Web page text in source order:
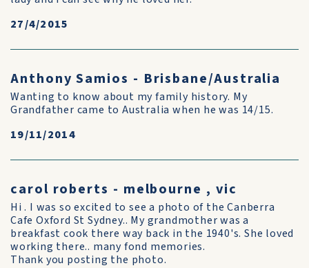
27/4/2015
Anthony Samios - Brisbane/Australia
Wanting to know about my family history. My
Grandfather came to Australia when he was 14/15.
19/11/2014
carol roberts - melbourne , vic
Hi . I was so excited to see a photo of the Canberra
Cafe Oxford St Sydney.. My grandmother was a
breakfast cook there way back in the 1940's. She loved
working there.. many fond memories.
Thank you posting the photo.